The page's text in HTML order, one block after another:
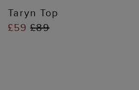
Taryn Top
£59£89